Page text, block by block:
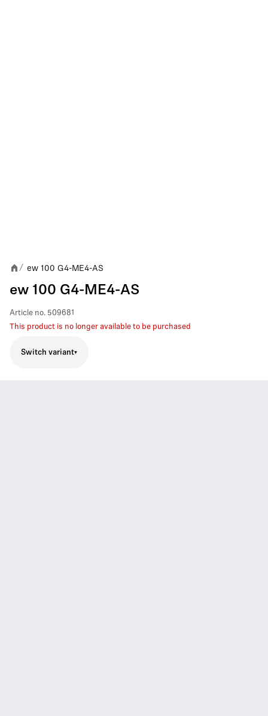
/ ew 100 G4-ME4-AS
ew 100 G4-ME4-AS
Article no. 509681
This product is no longer available to be purchased
Switch variant